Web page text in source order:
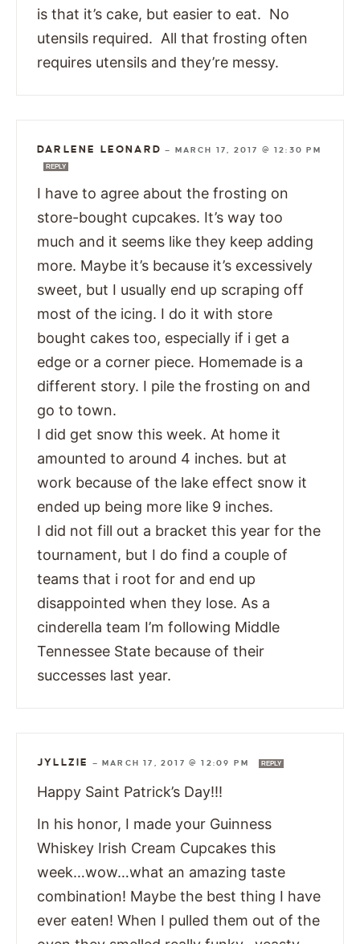
is that it’s cake, but easier to eat. No
utensils required. All that frosting often
requires utensils and they’re messy.
DARLENE LEONARD — MARCH 17, 2017 @ 12:30 PM
REPLY
I have to agree about the frosting on
store-bought cupcakes. It’s way too
much and it seems like they keep adding
more. Maybe it’s because it’s excessively
sweet, but I usually end up scraping off
most of the icing. I do it with store
bought cakes too, especially if i get a
edge or a corner piece. Homemade is a
different story. I pile the frosting on and
go to town.
I did get snow this week. At home it
amounted to around 4 inches. but at
work because of the lake effect snow it
ended up being more like 9 inches.
I did not fill out a bracket this year for the
tournament, but I do find a couple of
teams that i root for and end up
disappointed when they lose. As a
cinderella team I’m following Middle
Tennessee State because of their
successes last year.
JYLLZIE —MARCH 17, 2017 @ 12:09 PM REPLY
Happy Saint Patrick’s Day!!!
In his honor, I made your Guinness
Whiskey Irish Cream Cupcakes this
week…wow…what an amazing taste
combination! Maybe the best thing I have
ever eaten! When I pulled them out of the